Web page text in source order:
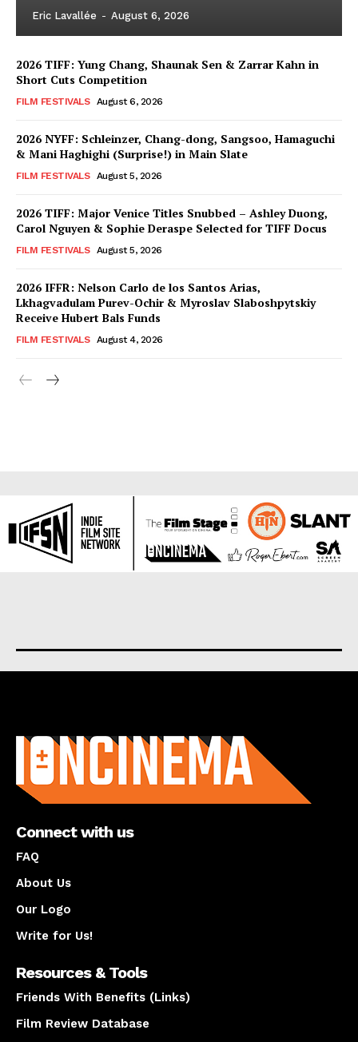
Eric Lavallée - August 6, 2026
2026 TIFF: Yung Chang, Shaunak Sen & Zarrar Kahn in
Short Cuts Competition
FILM FESTIVALS August 6, 2026
2026 NYFF: Schleinzer, Chang-dong, Sangsoo, Hamaguchi
& Mani Haghighi (Surprise!) in Main Slate
FILM FESTIVALS August 5, 2026
2026 TIFF: Major Venice Titles Snubbed – Ashley Duong,
Carol Nguyen & Sophie Deraspe Selected for TIFF Docus
FILM FESTIVALS August 5, 2026
2026 IFFR: Nelson Carlo de los Santos Arias,
Lkhagvadulam Purev-Ochir & Myroslav Slaboshpytskiy
Receive Hubert Bals Funds
FILM FESTIVALS August 4, 2026
Connect with us
FAQ
About Us
Our Logo
Write for Us!
Resources & Tools
Friends With Benefits (Links)
Film Review Database